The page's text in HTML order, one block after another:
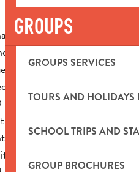
GROUPS
GROUPS SERVICES
TOURS AND HOLIDAYS
SCHOOL TRIPS AND
GROUP BROCHURES
agricultural
Frédéric Maurizot aim
of sustainable ecology.
certifications:
& 4/1000 in 2020.
their commitment:
impact; innovating to
raising awareness